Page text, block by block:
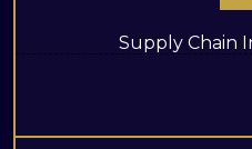
Supply Chain